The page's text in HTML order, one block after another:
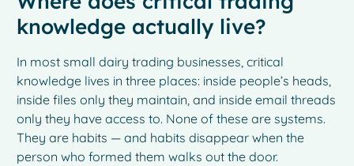
knowledge actually live?
In most small dairy trading businesses, critical
knowledge lives in three places: inside people’s heads,
inside files only they maintain, and inside email threads
only they have access to. None of these are systems.
They are habits — and habits disappear when the
person who formed them walks out the door.